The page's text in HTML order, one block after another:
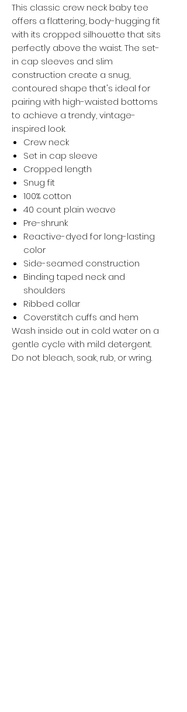
This classic crew neck baby tee
offers a flattering, body-hugging fit
with its cropped silhouette that sits
perfectly above the waist. The set-
in cap sleeves and slim
construction create a snug,
contoured shape that's ideal for
pairing with high-waisted bottoms
to achieve a trendy, vintage-
inspired look.
Crew neck
Set in cap sleeve
Cropped length
Snug fit
100% cotton
40 count plain weave
Pre-shrunk
Reactive-dyed for long-lasting
color
Side-seamed construction
Binding taped neck and
shoulders
Ribbed collar
Coverstitch cuffs and hem
Wash inside out in cold water on a
gentle cycle with mild detergent.
Do not bleach, soak, rub, or wring.